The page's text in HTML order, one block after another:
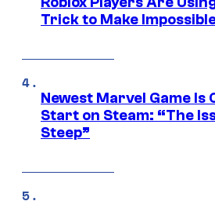
Trick to Make
Newest Marvel Game Is
Start on Steam: “The
Steep”